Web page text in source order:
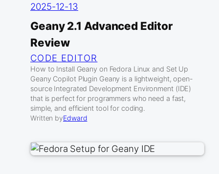
2025-12-13
Geany 2.1 Advanced Editor
Review
CODE EDITOR
How to Install Geany on Fedora Linux and Set Up
Geany Copilot Plugin Geany is a lightweight, open-
source Integrated Development Environment (IDE)
that is perfect for programmers who need a fast,
simple, and efficient tool for coding.
Written byEdward